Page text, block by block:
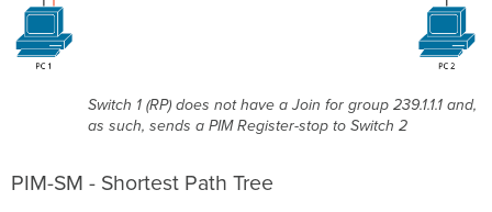
Switch 1 (RP) does not have a Join for group 239.1.1.1 and,
as such, sends a PIM Register-stop to Switch 2
PIM-SM - Shortest Path Tree